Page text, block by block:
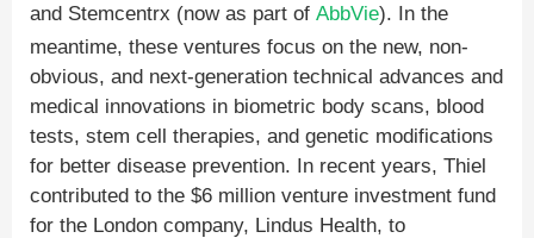
and Stemcentrx (now as part of AbbVie). In the
meantime, these ventures focus on the new, non-
obvious, and next-generation technical advances and
medical innovations in biometric body scans, blood
tests, stem cell therapies, and genetic modifications
for better disease prevention. In recent years, Thiel
contributed to the $6 million venture investment fund
for the London company, Lindus Health, to